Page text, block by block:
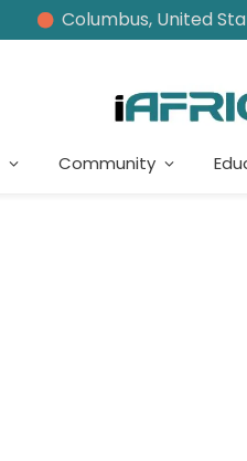
Columbus, United
Community